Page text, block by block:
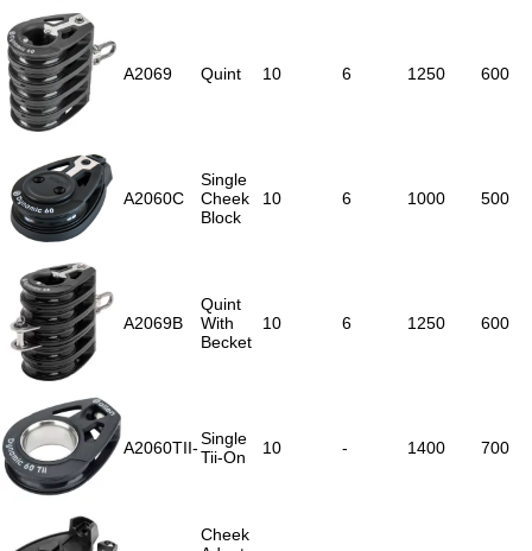
A2069 Quint 10 6 1250 600
A2060C
Single
Cheek
Block
10 6 1000 500
A2069B
Quint
With
Becket
10 6 1250 600
A2060TII-Single
Tii-On
10 - 1400 700
Cheek